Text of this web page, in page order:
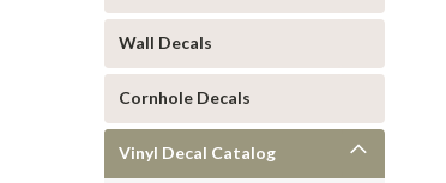
Wall Decals
Cornhole Decals
Vinyl Decal Catalog